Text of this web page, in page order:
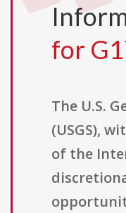
for
The U.S.
(USGS),
of the